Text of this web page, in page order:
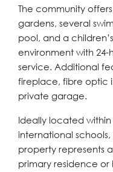
The community
gardens, several
pool, and a
environment with
service. Additional
fireplace, fibre optic
private garage.
Ideally located
international
property represents
primary residence